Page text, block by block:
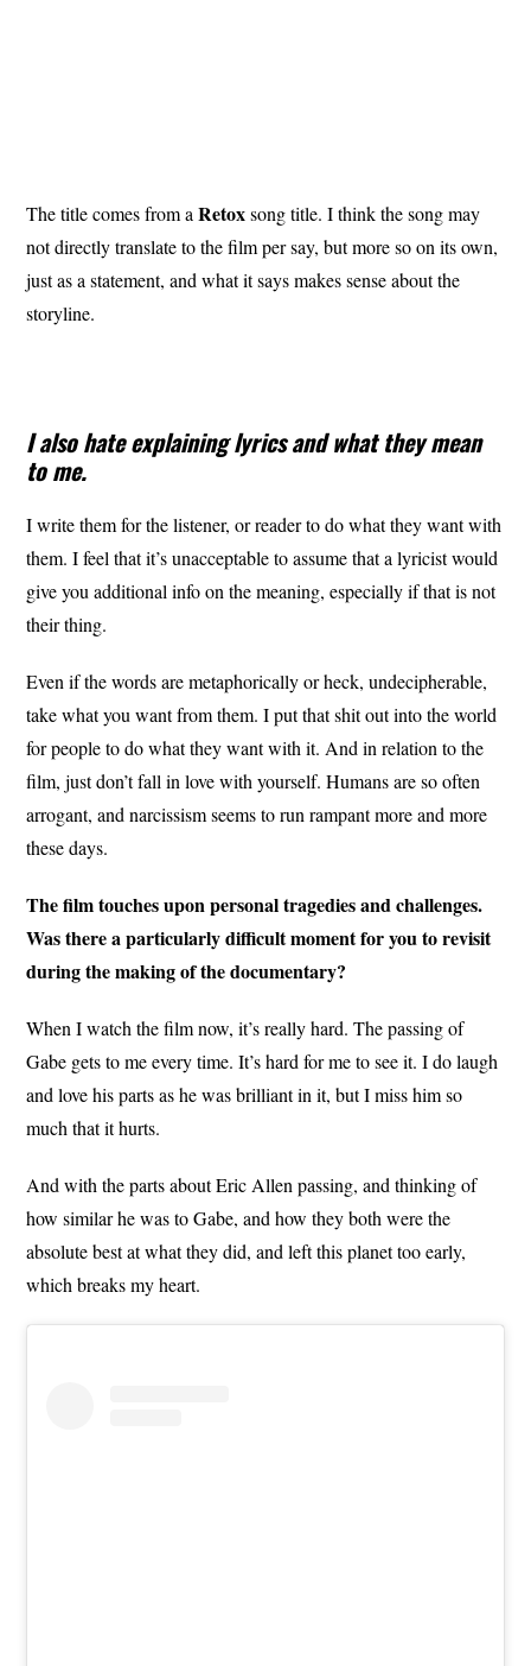
The title comes from aRetoxsong title. I think the song may
not directly translate to the film per say, but more so on its own,
just as a statement, and what it says makes sense about the
storyline.
I also hate explaining lyrics and what they mean
to me.
I write them for the listener, or reader to do what they want with
them. I feel that it’s unacceptable to assume that a lyricist would
give you additional info on the meaning, especially if that is not
their thing.
Even if the words are metaphorically or heck, undecipherable,
take what you want from them. I put that shit out into the world
for people to do what they want with it. And in relation to the
film, just don’t fall in love with yourself. Humans are so often
arrogant, and narcissism seems to run rampant more and more
these days.
The film touches upon personal tragedies and challenges.
Was there a particularly difficult moment for you to revisit
during the making of the documentary?
When I watch the film now, it’s really hard. The passing of
Gabe gets to me every time. It’s hard for me to see it. I do laugh
and love his parts as he was brilliant in it, but I miss him so
much that it hurts.
And with the parts about Eric Allen passing, and thinking of
how similar he was to Gabe, and how they both were the
absolute best at what they did, and left this planet too early,
which breaks my heart.